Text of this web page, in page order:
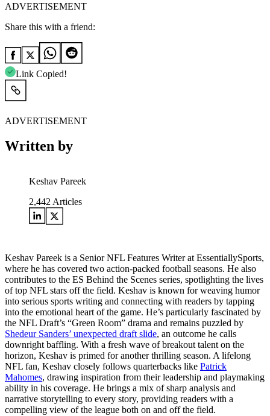
ADVERTISEMENT
Share this with a friend:
Link Copied!
ADVERTISEMENT
Written by
Keshav Pareek
2,442 Articles
Keshav Pareek is a Senior NFL Features Writer at EssentiallySports,
where he has covered two action-packed football seasons. He also
contributes to the ES Behind the Scenes series, spotlighting the lives
of top NFL stars off the field. Keshav is known for weaving humor
into serious sports writing and connecting with readers by tapping
into the emotional heart of the game. He’s particularly fascinated by
the NFL Draft’s “Green Room” drama and remains puzzled by
Shedeur Sanders’ unexpected draft slide, an outcome he calls
downright baffling. With a fresh wave of breakout talent on the
horizon, Keshav is primed for another thrilling season. A lifelong
NFL fan, Keshav closely follows quarterbacks like Patrick
Mahomes, drawing inspiration from their leadership and playmaking
ability in his coverage. He brings a mix of sharp analysis and
narrative storytelling to every story, providing readers with a
compelling view of the league both on and off the field.